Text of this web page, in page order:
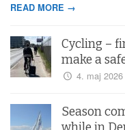
READ MORE →
Cycling –
make a
4. maj 2026
Season